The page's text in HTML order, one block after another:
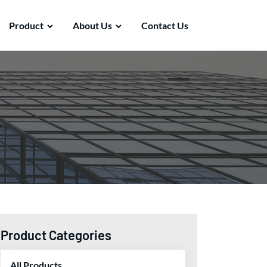
Product About Us Contact Us
Product Categories